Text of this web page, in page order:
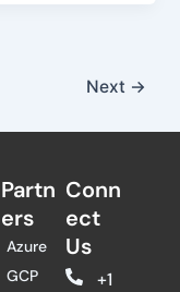
Next →
Partn
ers​
Azure
GCP
Conn
ect
Us
+1